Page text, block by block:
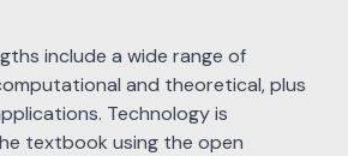
include a wide range of
and theoretical, plus
Technology is
textbook using the open